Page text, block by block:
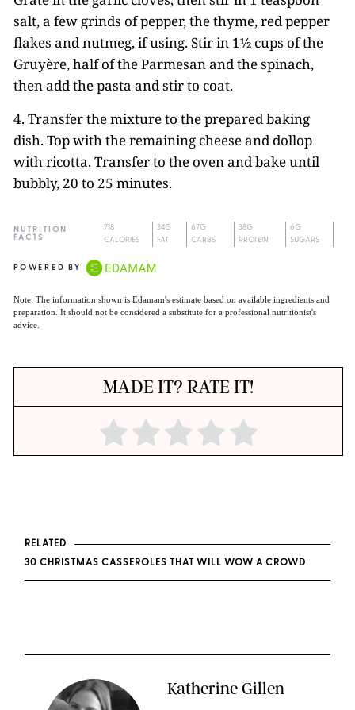
salt, a few grinds of pepper, the thyme, red pepper
flakes and nutmeg, if using. Stir in 1½ cups of the
Gruyère, half of the Parmesan and the spinach,
then add the pasta and stir to coat.
4. Transfer the mixture to the prepared baking
dish. Top with the remaining cheese and dollop
with ricotta. Transfer to the oven and bake until
bubbly, 20 to 25 minutes.
NUTRITION
FACTS
718
CALORIES
34G
FAT
67G
CARBS
38G
PROTEIN
6G
SUGARS
POWERED BY
Note: The information shown is Edamam's estimate based on available ingredients and
preparation. It should not be considered a substitute for a professional nutritionist's
advice.
MADE IT? RATE IT!
RELATED
30 CHRISTMAS CASSEROLES THAT WILL WOW A CROWD
Katherine Gillen